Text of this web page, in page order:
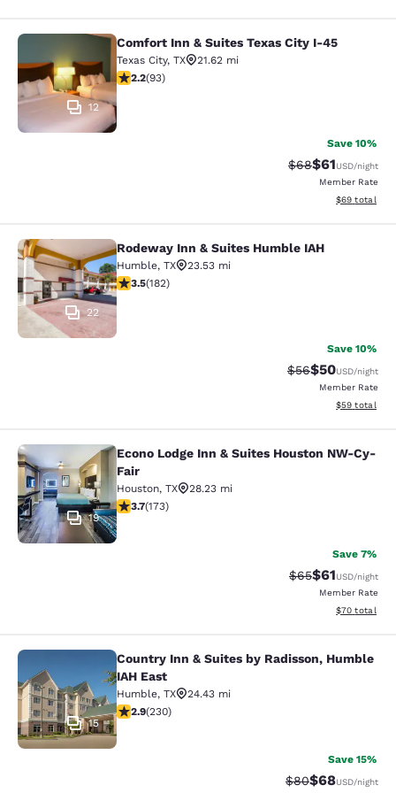
Comfort Inn & Suites Texas City I-
12
Comfort Inn & Suites Texas City I-45
Texas City, TX
21.62 mi
2.22 stars rating. Fair. 93 reviews
2.2(93)
Save 10%
Strikethrough
$68Discounted
$61USD/night
Member Rate
View
$69 total
Rodeway Inn & Suites Humble IAH
22
Rodeway Inn & Suites Humble IAH
Humble, TX
23.53 mi
3.52 stars rating. Good. 182 reviews
3.5(182)
Save 10%
Strikethrough
$56Discounted
$50USD/night
Member Rate
View
$59 total
Econo Lodge Inn & Suites Houston
19
Econo Lodge Inn & Suites Houston NW-Cy-
Fair
Houston, TX
28.23 mi
3.67 stars rating. Good. 173 reviews
3.7(173)
Save 7%
Strikethrough
$65Discounted
$61USD/night
Member Rate
View
$70 total
Country Inn & Suites by Radisson,
15
Country Inn & Suites by Radisson, Humble
IAH East
Humble, TX
24.43 mi
2.94 stars rating. Fair. 230 reviews
2.9(230)
Save 15%
Strikethrough
$80Discounted
$68USD/night